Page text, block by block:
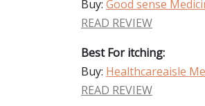
Buy: Good sense
READ REVIEW
Best For itching:
Buy: Healthcareaisle
READ REVIEW